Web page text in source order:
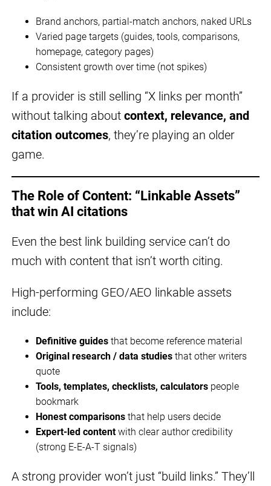
Brand anchors, partial-match anchors, naked URLs
Varied page targets (guides, tools, comparisons,
homepage, category pages)
Consistent growth over time (not spikes)
If a provider is still selling “X links per month”
without talking about context, relevance, and
citation outcomes, they’re playing an older
game.
The Role of Content: “Linkable Assets”
that win AI citations
Even the best link building service can’t do
much with content that isn’t worth citing.
High-performing GEO/AEO linkable assets
include:
Definitive guidesthat become reference material
Original research / data studiesthat other writers
quote
Tools, templates, checklists, calculatorspeople
bookmark
Honest comparisonsthat help users decide
Expert-led contentwith clear author credibility
(strong E-E-A-T signals)
A strong provider won’t just “build links.” They’ll